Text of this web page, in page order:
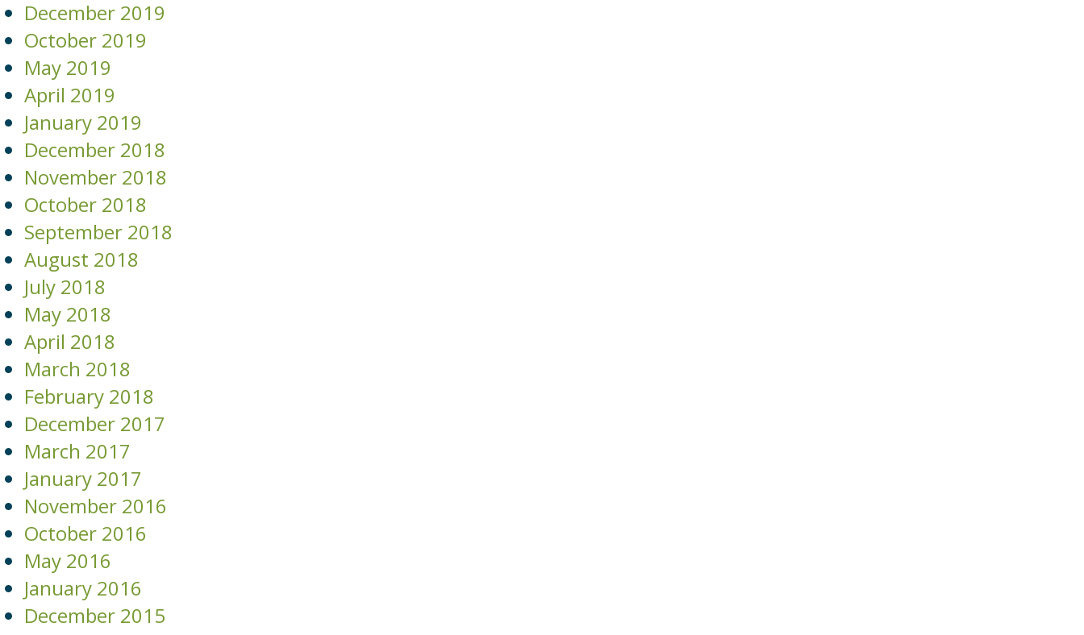
December 2019
October 2019
May 2019
April 2019
January 2019
December 2018
November 2018
October 2018
September 2018
August 2018
July 2018
May 2018
April 2018
March 2018
February 2018
December 2017
March 2017
January 2017
November 2016
October 2016
May 2016
January 2016
December 2015